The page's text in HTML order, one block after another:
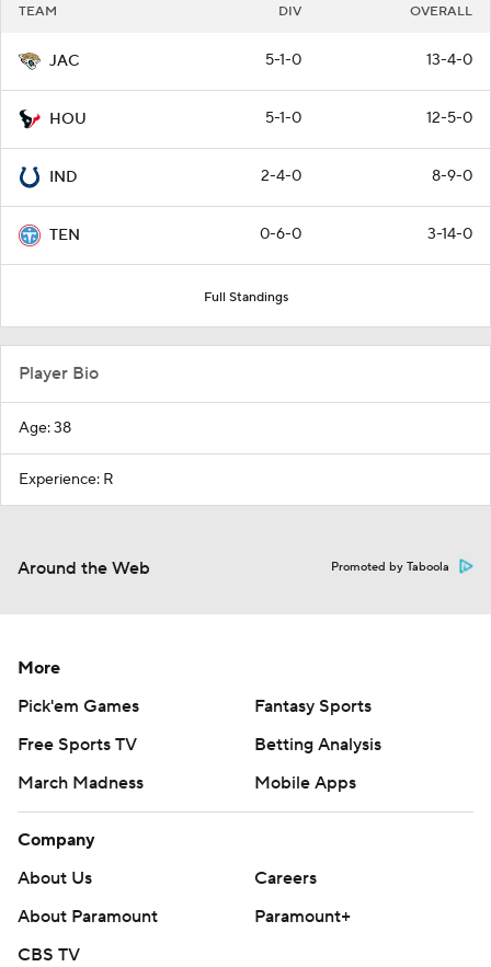
TEAM DIV OVERALL
JAC 5-1-0 13-4-0
HOU 5-1-0 12-5-0
IND 2-4-0 8-9-0
TEN 0-6-0 3-14-0
Full Standings
Player Bio
Age: 38
Experience: R
Around the Web Promoted by Taboola
More
Pick'em Games
Fantasy Sports
Free Sports TV
Betting Analysis
March Madness
Mobile Apps
Company
About Us
Careers
About Paramount
Paramount+
CBS TV